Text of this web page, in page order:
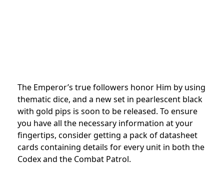
The Emperor’s true followers honor Him by using
thematic dice, and a new set in pearlescent black
with gold pips is soon to be released. To ensure
you have all the necessary information at your
fingertips, consider getting a pack of datasheet
cards containing details for every unit in both the
Codex and the Combat Patrol.